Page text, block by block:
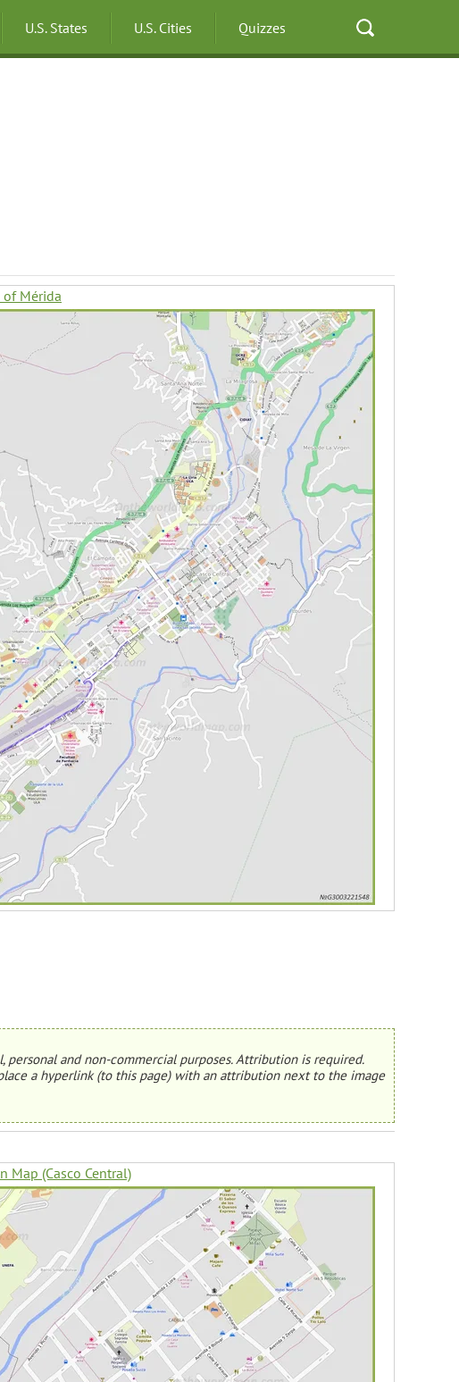
U.S. States U.S. Cities Quizzes
of Mérida
and non-commercial purposes. Attribution is required.
a hyperlink (to this page) with an attribution next to the image
Map (Casco Central)